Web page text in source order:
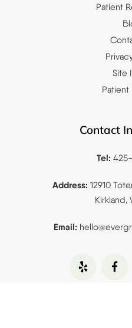
Patient
Site
Patient
Contact
Tel:
Address: 12910
Kirkland,
Email: